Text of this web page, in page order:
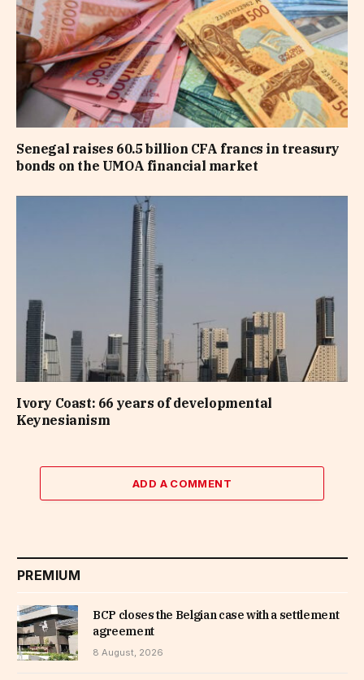
Senegal raises 60.5 billion CFA francs in treasury
bonds on the UMOA financial market
Ivory Coast: 66 years of developmental
Keynesianism
ADD A COMMENT
PREMIUM
BCP closes the Belgian case with a settlement
agreement
8 August, 2026